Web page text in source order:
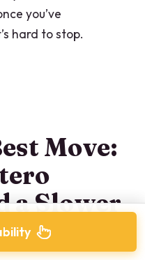
you’ve
hard to stop.
Move:
a Slower